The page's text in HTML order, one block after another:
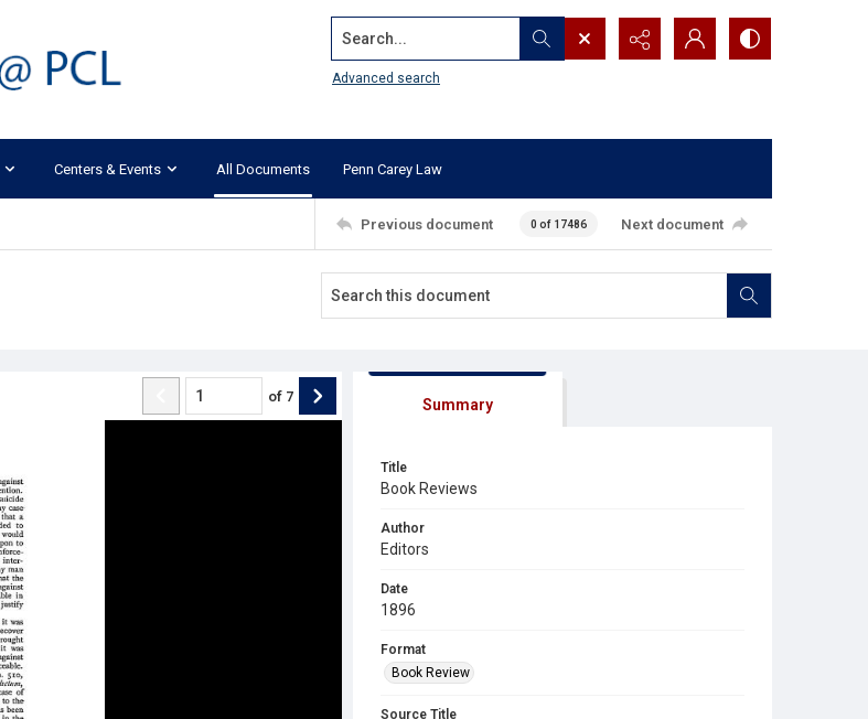
Search...
Advanced search
Centers & Events All Documents Penn Carey Law
Previous document 0 of 17486 Next document
of 7 Summary
Title
Book Reviews
Author
Editors
Date
1896
Format
Book Review
Source Title